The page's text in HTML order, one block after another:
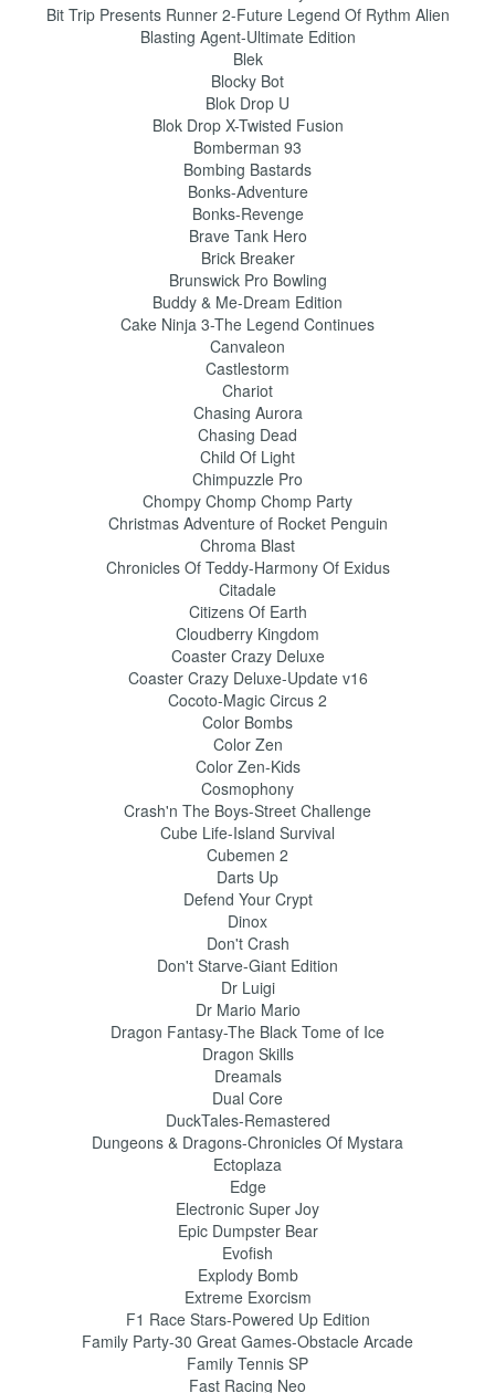
Bit Trip Presents Runner 2-Future Legend Of Rythm Alien
Blasting Agent-Ultimate Edition
Blek
Blocky Bot
Blok Drop U
Blok Drop X-Twisted Fusion
Bomberman 93
Bombing Bastards
Bonks-Adventure
Bonks-Revenge
Brave Tank Hero
Brick Breaker
Brunswick Pro Bowling
Buddy & Me-Dream Edition
Cake Ninja 3-The Legend Continues
Canvaleon
Castlestorm
Chariot
Chasing Aurora
Chasing Dead
Child Of Light
Chimpuzzle Pro
Chompy Chomp Chomp Party
Christmas Adventure of Rocket Penguin
Chroma Blast
Chronicles Of Teddy-Harmony Of Exidus
Citadale
Citizens Of Earth
Cloudberry Kingdom
Coaster Crazy Deluxe
Coaster Crazy Deluxe-Update v16
Cocoto-Magic Circus 2
Color Bombs
Color Zen
Color Zen-Kids
Cosmophony
Crash'n The Boys-Street Challenge
Cube Life-Island Survival
Cubemen 2
Darts Up
Defend Your Crypt
Dinox
Don't Crash
Don't Starve-Giant Edition
Dr Luigi
Dr Mario Mario
Dragon Fantasy-The Black Tome of Ice
Dragon Skills
Dreamals
Dual Core
DuckTales-Remastered
Dungeons & Dragons-Chronicles Of Mystara
Ectoplaza
Edge
Electronic Super Joy
Epic Dumpster Bear
Evofish
Explody Bomb
Extreme Exorcism
F1 Race Stars-Powered Up Edition
Family Party-30 Great Games-Obstacle Arcade
Family Tennis SP
Fast Racing Neo